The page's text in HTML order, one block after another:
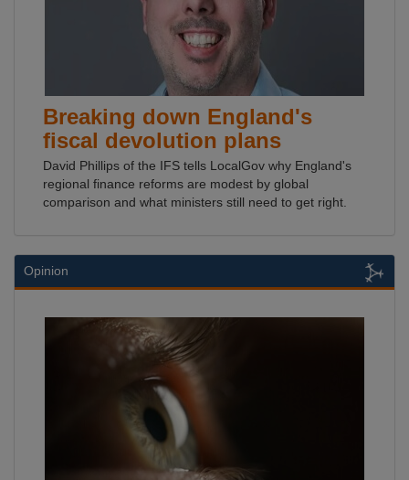
Breaking down England's
fiscal devolution plans
David Phillips of the IFS tells LocalGov why England's
regional finance reforms are modest by global
comparison and what ministers still need to get right.
Opinion